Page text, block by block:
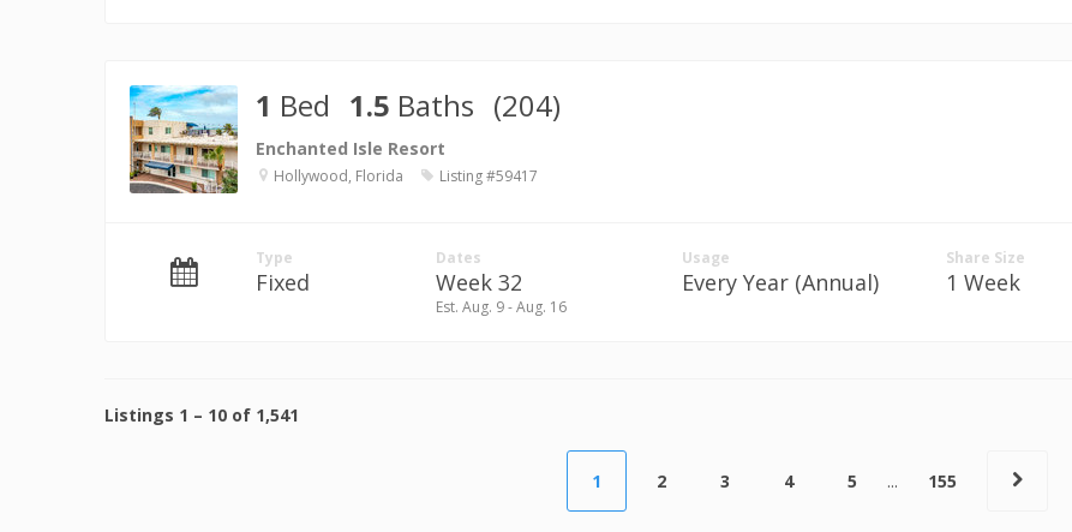
1 Bed 1.5 Baths (204)
Enchanted Isle Resort
Hollywood, Florida Listing #59417
Type
Fixed
Dates
Week 32
Est. Aug. 9 - Aug. 16
Usage
Every Year (Annual)
Share Size
1 Week
Listings 1 – 10 of 1,541
1 2 3 4 5 ... 155